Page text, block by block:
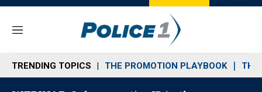
M
n
u
TRENDING TOPICS THE PROMOTION PLAYBOOK THE